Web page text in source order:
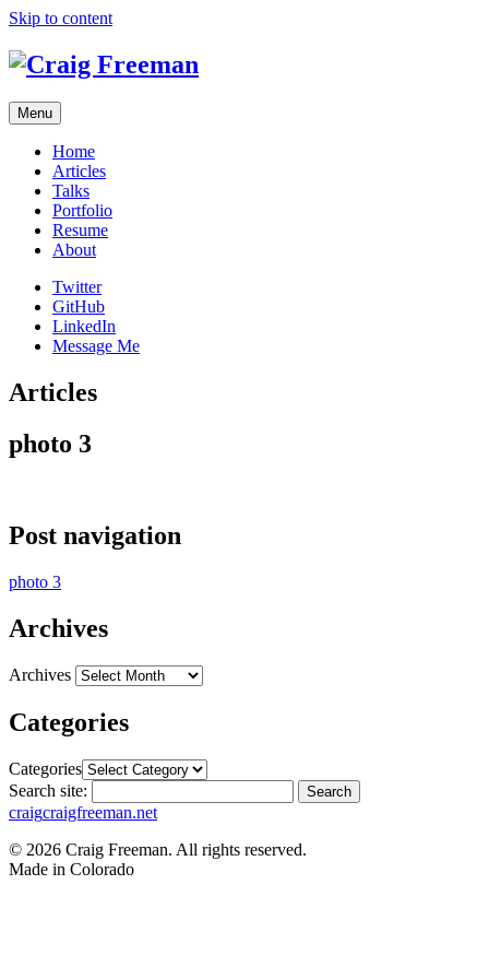
Skip to content
Menu
Home
Articles
Talks
Portfolio
Resume
About
Twitter
GitHub
LinkedIn
Message Me
Articles
photo 3
Post navigation
photo 3
Archives
Archives
Categories
Categories
Search site:
Search
craigcraigfreeman.net
© 2026 Craig Freeman. All rights reserved.
Made in Colorado